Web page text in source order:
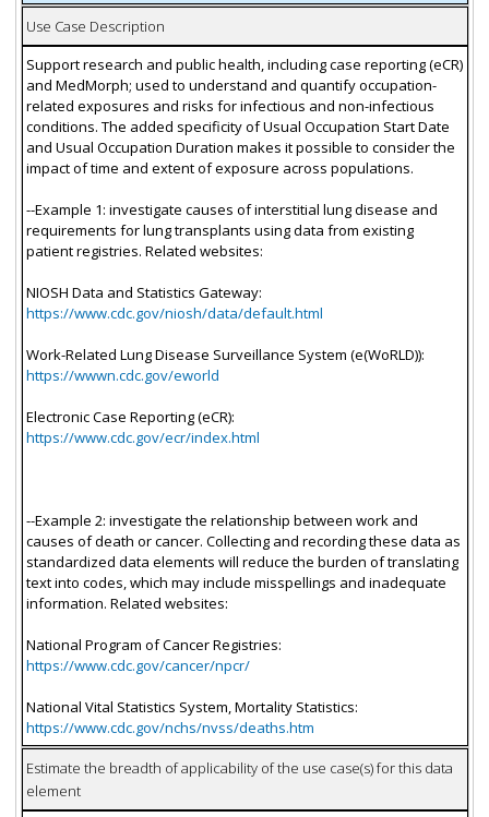
Use Case Description
Support research and public health, including case reporting (eCR)
and MedMorph; used to understand and quantify occupation-
related exposures and risks for infectious and non-infectious
conditions. The added specificity of Usual Occupation Start Date
and Usual Occupation Duration makes it possible to consider the
impact of time and extent of exposure across populations.
--Example 1: investigate causes of interstitial lung disease and
requirements for lung transplants using data from existing
patient registries. Related websites:
NIOSH Data and Statistics Gateway:
https://www.cdc.gov/niosh/data/default.html
Work-Related Lung Disease Surveillance System (e(WoRLD)):
https://wwwn.cdc.gov/eworld
Electronic Case Reporting (eCR):
https://www.cdc.gov/ecr/index.html
--Example 2: investigate the relationship between work and
causes of death or cancer. Collecting and recording these data as
standardized data elements will reduce the burden of translating
text into codes, which may include misspellings and inadequate
information. Related websites:
National Program of Cancer Registries:
https://www.cdc.gov/cancer/npcr/
National Vital Statistics System, Mortality Statistics:
https://www.cdc.gov/nchs/nvss/deaths.htm
Estimate the breadth of applicability of the use case(s) for this data
element